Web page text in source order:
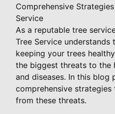
Comprehensive
Service
As a reputable tree
Tree Service
keeping your trees
the biggest threats to the
and diseases. In this blog
comprehensive
from these threats.